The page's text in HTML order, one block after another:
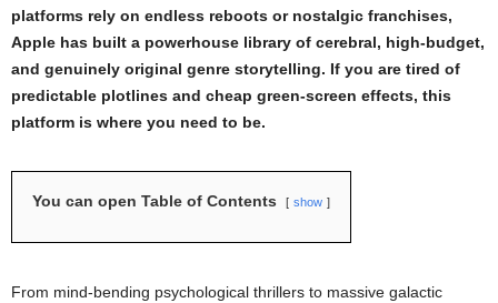
platforms rely on endless reboots or nostalgic franchises,
Apple has built a powerhouse library of cerebral, high-budget,
and genuinely original genre storytelling. If you are tired of
predictable plotlines and cheap green-screen effects, this
platform is where you need to be.
You can open Table of Contents show
From mind-bending psychological thrillers to massive galactic